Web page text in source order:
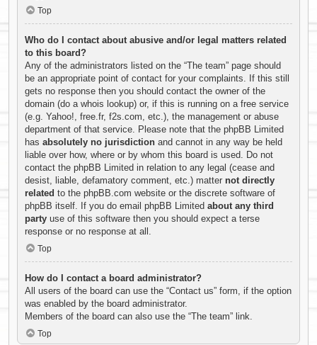
Top
Who do I contact about abusive and/or legal matters related
to this board?
Any of the administrators listed on the “The team” page should
be an appropriate point of contact for your complaints. If this still
gets no response then you should contact the owner of the
domain (do a whois lookup) or, if this is running on a free service
(e.g. Yahoo!, free.fr, f2s.com, etc.), the management or abuse
department of that service. Please note that the phpBB Limited
has absolutely no jurisdiction and cannot in any way be held
liable over how, where or by whom this board is used. Do not
contact the phpBB Limited in relation to any legal (cease and
desist, liable, defamatory comment, etc.) matter not directly
related to the phpBB.com website or the discrete software of
phpBB itself. If you do email phpBB Limited about any third
party use of this software then you should expect a terse
response or no response at all.
Top
How do I contact a board administrator?
All users of the board can use the “Contact us” form, if the option
was enabled by the board administrator.
Members of the board can also use the “The team” link.
Top